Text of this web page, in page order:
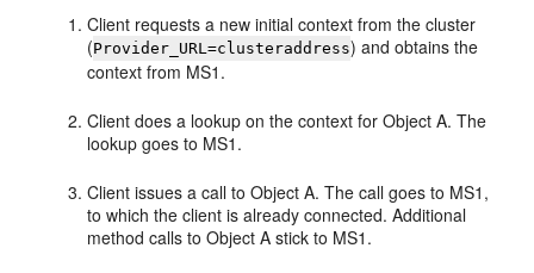
Client requests a new initial context from the cluster
(Provider_URL=clusteraddress) and obtains the
context from MS1.
Client does a lookup on the context for Object A. The
lookup goes to MS1.
Client issues a call to Object A. The call goes to MS1,
to which the client is already connected. Additional
method calls to Object A stick to MS1.